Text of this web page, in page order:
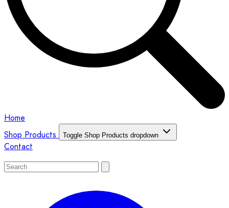
Home
Shop Products
Toggle Shop Products dropdown
Contact